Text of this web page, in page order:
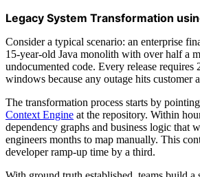
Legacy System Transformation
Consider a typical scenario: an enterprise
15-year-old Java monolith with over half a
undocumented code. Every release requires
windows because any outage hits customer
The transformation process starts by pointing
Context Engine at the repository. Within
dependency graphs and business logic that
engineers months to map manually. This
developer ramp-up time by a third.